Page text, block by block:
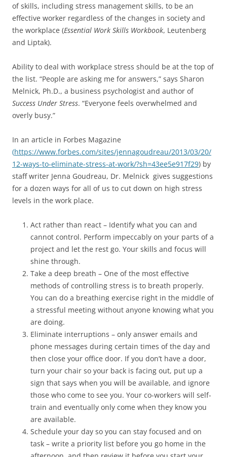
of skills, including stress management skills, to be an
effective worker regardless of the changes in society and
the workplace (Essential Work Skills Workbook, Leutenberg
and Liptak).
Ability to deal with workplace stress should be at the top of
the list. “People are asking me for answers,” says Sharon
Melnick, Ph.D., a business psychologist and author of
Success Under Stress. “Everyone feels overwhelmed and
overly busy.”
In an article in Forbes Magazine
(https://www.forbes.com/sites/jennagoudreau/2013/03/20/
12-ways-to-eliminate-stress-at-work/?sh=43ee5e917f29) by
staff writer Jenna Goudreau, Dr. Melnick gives suggestions
for a dozen ways for all of us to cut down on high stress
levels in the work place.
Act rather than react – Identify what you can and
cannot control. Perform impeccably on your parts of a
project and let the rest go. Your skills and focus will
shine through.
Take a deep breath – One of the most effective
methods of controlling stress is to breath properly.
You can do a breathing exercise right in the middle of
a stressful meeting without anyone knowing what you
are doing.
Eliminate interruptions – only answer emails and
phone messages during certain times of the day and
then close your office door. If you don’t have a door,
turn your chair so your back is facing out, put up a
sign that says when you will be available, and ignore
those who come to see you. Your co-workers will self-
train and eventually only come when they know you
are available.
Schedule your day so you can stay focused and on
task – write a priority list before you go home in the